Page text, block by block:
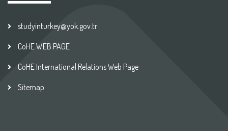
studyinturkey@yok.gov.tr
CoHE WEB PAGE
CoHE International Relations Web Page
Sitemap